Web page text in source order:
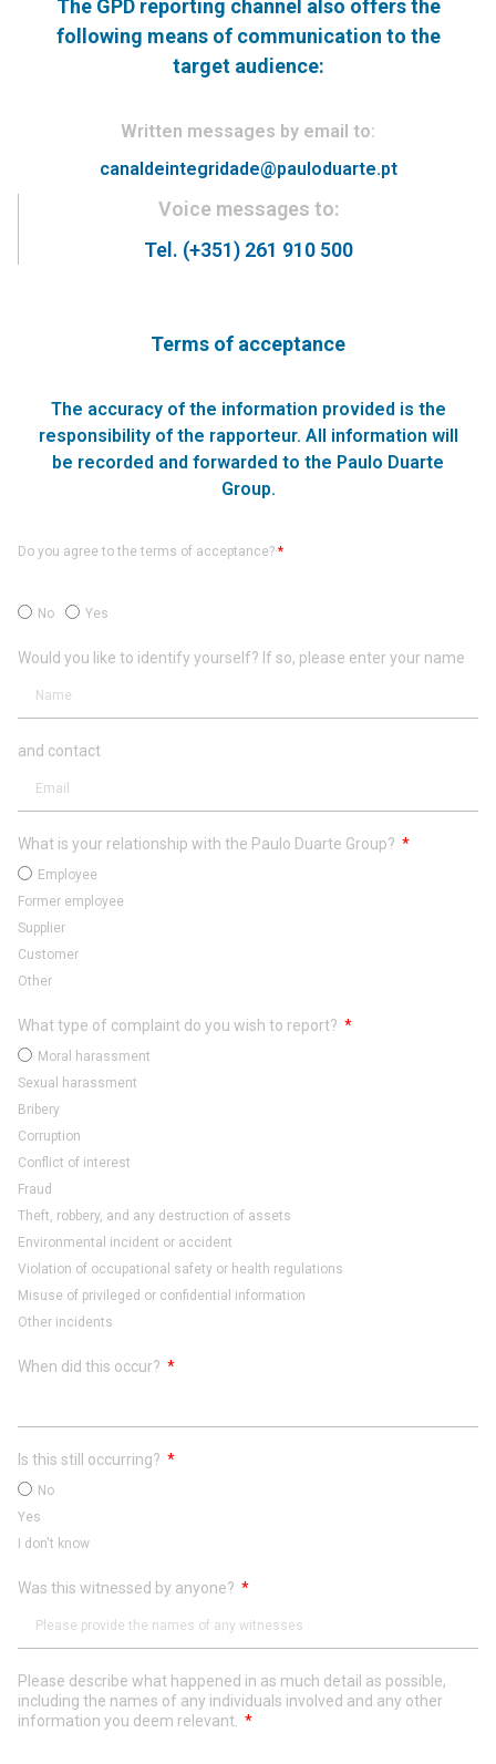
The GPD reporting channel also offers the
following means of communication to the
target audience:
Written messages by email to:
canaldeintegridade@pauloduarte.pt
Voice messages to:
Tel. (+351) 261 910 500
Terms of acceptance
The accuracy of the information provided is the
responsibility of the rapporteur. All information will
be recorded and forwarded to the Paulo Duarte
Group.
Do you agree to the terms of acceptance? *
No Yes
Would you like to identify yourself? If so, please enter your name
and contact
What is your relationship with the Paulo Duarte Group?
Employee
Former employee
Supplier
Customer
Other
What type of complaint do you wish to report?
Moral harassment
Sexual harassment
Bribery
Corruption
Conflict of interest
Fraud
Theft, robbery, and any destruction of assets
Environmental incident or accident
Violation of occupational safety or health regulations
Misuse of privileged or confidential information
Other incidents
When did this occur?
Is this still occurring?
No
Yes
I don't know
Was this witnessed by anyone?
Please describe what happened in as much detail as possible,
including the names of any individuals involved and any other
information you deem relevant.